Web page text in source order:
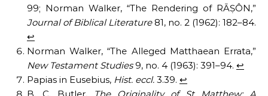
99; Norman Walker, “The Rendering of RĀṢÔN,”
Journal of Biblical Literature81, no. 2 (1962): 182–84.
↩︎
Norman Walker, “The Alleged Matthaean Errata,”
New Testament Studies9, no. 4 (1963): 391–94. ↩︎
Papias in Eusebius, Hist. eccl. 3.39. ↩︎